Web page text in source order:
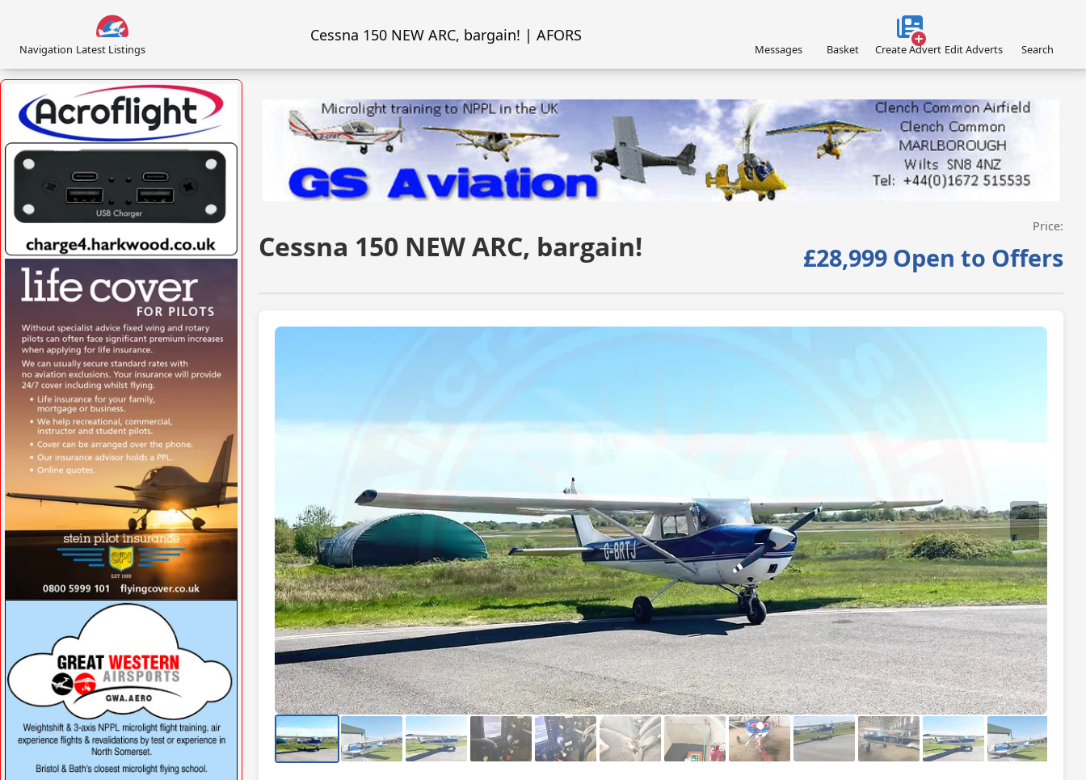
Cessna 150 NEW ARC, bargain!
Price:
£28,999 Open to Offers
VISIT SITE »
Navigation Latest Listings
Cessna 150 NEW ARC, bargain! | AFORS
Messages Basket Create Advert Edit Adverts Search